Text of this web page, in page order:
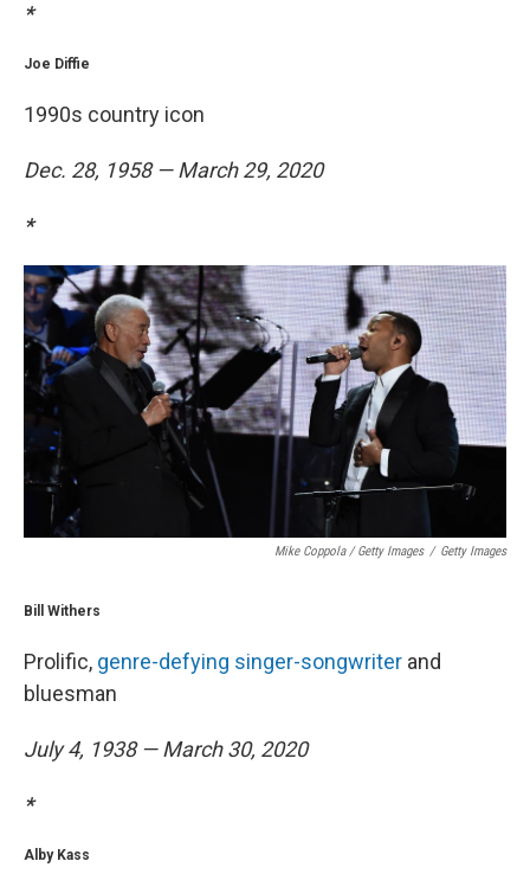
*
Joe Diffie
1990s country icon
Dec. 28, 1958 — March 29, 2020
*
Mike Coppola / Getty Images / Getty Images
Bill Withers
Prolific, genre-defying singer-songwriter and
bluesman
July 4, 1938 — March 30, 2020
*
Alby Kass